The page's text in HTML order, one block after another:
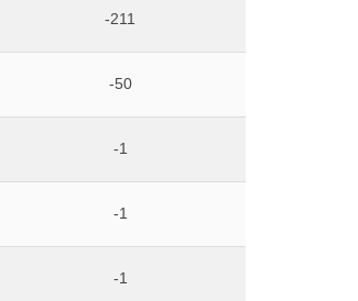
-211
-50
-1
-1
-1